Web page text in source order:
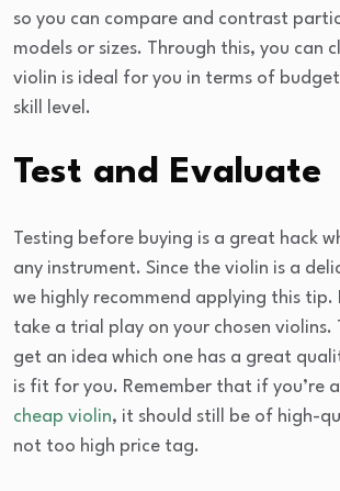
so you can compare and contrast
models or sizes. Through this, you can
violin is ideal for you in terms of
skill level.
Test and Evaluate
Testing before buying is a great hack
any instrument. Since the violin is a
we highly recommend applying this tip.
take a trial play on your chosen violins.
get an idea which one has a great
is fit for you. Remember that if you’re
cheap violin, it should still be of high-
not too high price tag.